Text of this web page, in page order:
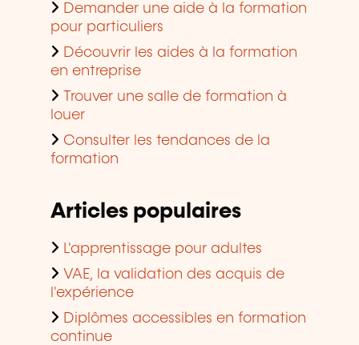
Demander une aide à la formation
pour particuliers
Découvrir les aides à la formation
en entreprise
Trouver une salle de formation à
louer
Consulter les tendances de la
formation
Articles populaires
L'apprentissage pour adultes
VAE, la validation des acquis de
l'expérience
Diplômes accessibles en formation
continue